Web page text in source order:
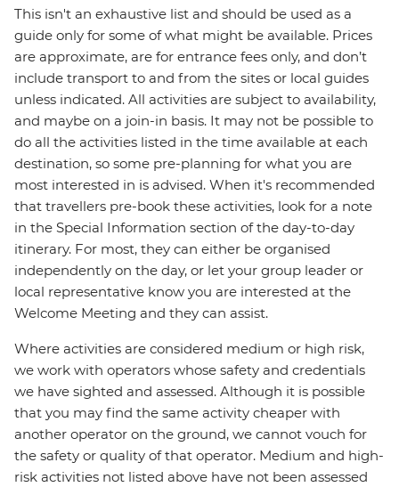
This isn't an exhaustive list and should be used as a
guide only for some of what might be available. Prices
are approximate, are for entrance fees only, and don’t
include transport to and from the sites or local guides
unless indicated. All activities are subject to availability,
and maybe on a join-in basis. It may not be possible to
do all the activities listed in the time available at each
destination, so some pre-planning for what you are
most interested in is advised. When it's recommended
that travellers pre-book these activities, look for a note
in the Special Information section of the day-to-day
itinerary. For most, they can either be organised
independently on the day, or let your group leader or
local representative know you are interested at the
Welcome Meeting and they can assist.
Where activities are considered medium or high risk,
we work with operators whose safety and credentials
we have sighted and assessed. Although it is possible
that you may find the same activity cheaper with
another operator on the ground, we cannot vouch for
the safety or quality of that operator. Medium and high-
risk activities not listed above have not been assessed